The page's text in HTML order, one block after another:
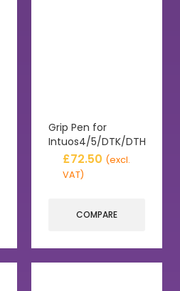
Grip Pen for
Intuos4/5/DTK/DTH
£72.50 (excl.
VAT)
COMPARE